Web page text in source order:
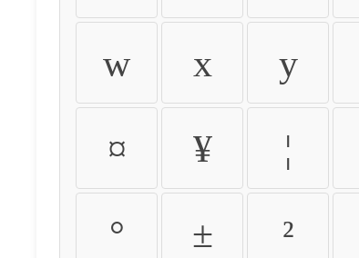
w x y
¤ ¥ ¦
° ± ²